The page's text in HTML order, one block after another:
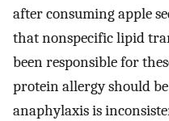
after consuming apple
that nonspecific lipid
been responsible for
protein allergy should
anaphylaxis is